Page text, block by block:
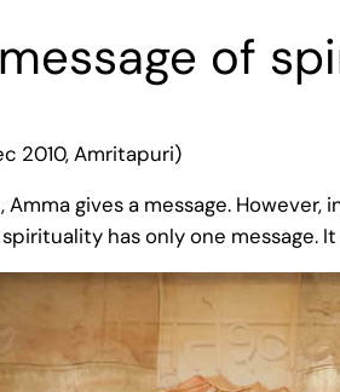
of
2010, Amritapuri)
gives a message.
has only one